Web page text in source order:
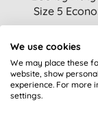
Size 5
£12.69
We use cookies
We may place these
website, show
experience. For more
settings.